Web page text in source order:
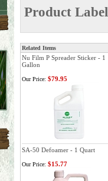
Product Label
Related Items
Nu Film P Spreader Sticker - 1
Gallon
Our Price: $79.95
SA-50 Defoamer - 1 Quart
Our Price: $15.77